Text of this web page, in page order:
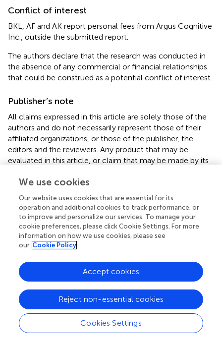
Conflict of interest
BKL, AF and AK report personal fees from Argus Cognitive
Inc., outside the submitted report.
The authors declare that the research was conducted in
the absence of any commercial or financial relationships
that could be construed as a potential conflict of interest.
Publisher’s note
All claims expressed in this article are solely those of the
authors and do not necessarily represent those of their
affiliated organizations, or those of the publisher, the
editors and the reviewers. Any product that may be
evaluated in this article, or claim that may be made by its
publisher.
Supplementary material
The Supplementary Material for this article can be found
online at:
https://www.frontiersin.org/articles/10.3389/fcvm.2
Supplementary Data S1
Detailed echo acquisition protocol.
Supplementary Data S2
Detailed content of the electronic case report form.
Supplementary Video S1
We use cookies
Our website uses cookies that are essential for its
operation and additional cookies to track performance, or
to improve and personalize our services. To manage your
cookie preferences, please click Cookie Settings. For more
information on how we use cookies, please see
our Cookie Policy
Cookies Settings
Reject non-essential cookies
Accept cookies